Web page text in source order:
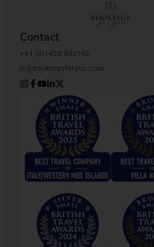
Contact
+44 (0)1428 892192
jo@bookingsforyou.com